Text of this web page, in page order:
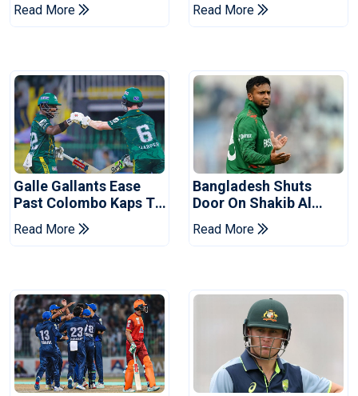
Series
Read More
Reports
Read More
Galle Gallants Ease
Past Colombo Kaps To
Book Place In LPL
2026 Final
Read More
Bangladesh Shuts
Door On Shakib Al
Hasan After Hasina
Event
Read More